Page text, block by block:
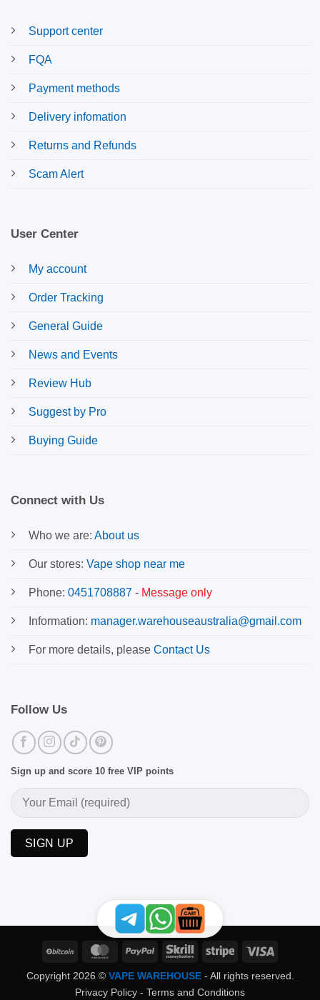
Support center
FQA
Payment methods
Delivery infomation
Returns and Refunds
Scam Alert
User Center
My account
Order Tracking
General Guide
News and Events
Review Hub
Suggest by Pro
Buying Guide
Connect with Us
Who we are: About us
Our stores: Vape shop near me
Phone: 0451708887 - Message only
Information: manager.warehouseaustralia@gmail.com
For more details, please Contact Us
Follow Us
Sign up and score 10 free VIP points
BitCoin MasterCardPayPal Skrill Stripe
Copyright 2026 © VAPE WAREHOUSE- All rights reserved.
Privacy Policy - Terms and Conditions